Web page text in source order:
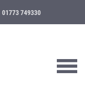
01773 749330